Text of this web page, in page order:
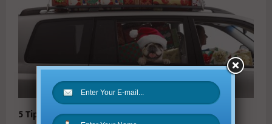
5 Tips for Safe Holiday Travel